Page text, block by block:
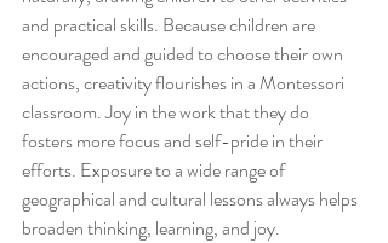
and practical skills. Because children are
encouraged and guided to choose their own
actions, creativity flourishes in a Montessori
classroom. Joy in the work that they do
fosters more focus and self-pride in their
efforts. Exposure to a wide range of
geographical and cultural lessons always helps
broaden thinking, learning, and joy.